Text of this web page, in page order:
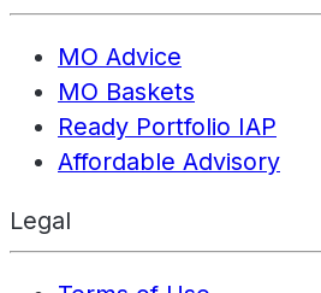
MO Advice
MO Baskets
Ready Portfolio IAP
Affordable Advisory
Legal